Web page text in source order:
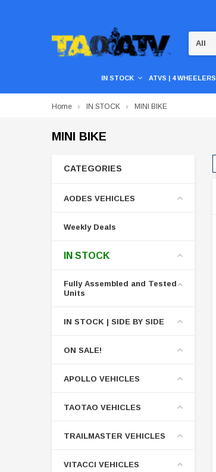
IN STOCK ATVS | 4 WHEELERS
Home IN STOCK MINI BIKE
MINI BIKE
CATEGORIES
AODES VEHICLES
Weekly Deals
IN STOCK
Fully Assembled and Tested
Units
IN STOCK | SIDE BY SIDE
ON SALE!
APOLLO VEHICLES
TAOTAO VEHICLES
TRAILMASTER VEHICLES
VITACCI VEHICLES